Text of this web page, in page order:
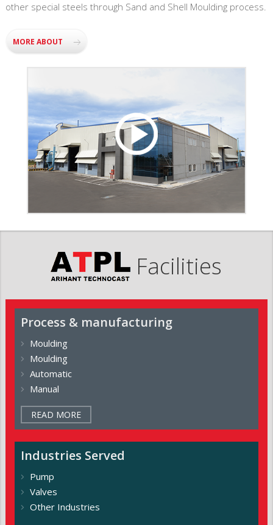
other special steels through Sand and Shell Moulding process.
MORE ABOUT
Facilities
Process & manufacturing
Moulding
Moulding
Automatic
Manual
READ MORE
Industries Served
Pump
Valves
Other Industries